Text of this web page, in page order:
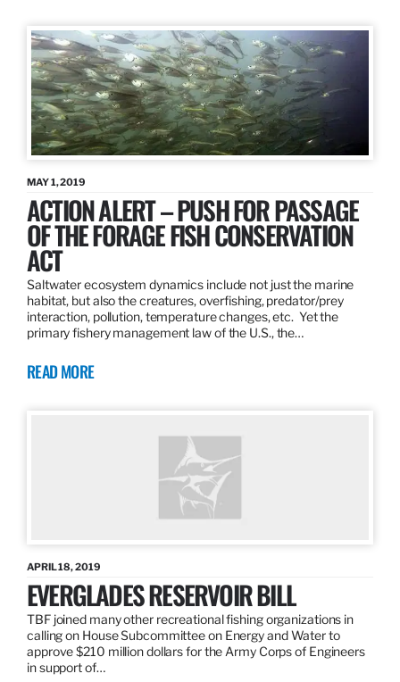
MAY 1, 2019
ACTION ALERT – PUSH FOR PASSAGE
OF THE FORAGE FISH CONSERVATION
ACT
Saltwater ecosystem dynamics include not just the marine
habitat, but also the creatures, overfishing, predator/prey
interaction, pollution, temperature changes, etc. Yet the
primary fishery management law of the U.S., the…
READ MORE
APRIL 18, 2019
EVERGLADES RESERVOIR BILL
TBF joined many other recreational fishing organizations in
calling on House Subcommittee on Energy and Water to
approve $210 million dollars for the Army Corps of Engineers
in support of…